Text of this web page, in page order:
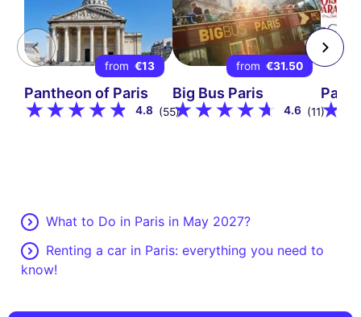
from €13
Pantheon of Paris
4.8 (55)
from €31.50
Big Bus Paris
4.6 (11)
What to Do in Paris in May 2027?
Renting a car in Paris: everything you need to
know!